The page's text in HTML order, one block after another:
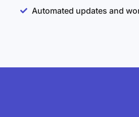
Automated updates and